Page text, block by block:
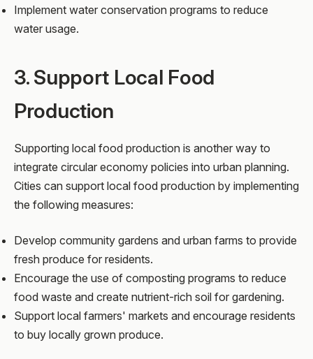
Implement water conservation programs to reduce
water usage.
3. Support Local Food
Production
Supporting local food production is another way to
integrate circular economy policies into urban planning.
Cities can support local food production by implementing
the following measures:
Develop community gardens and urban farms to provide
fresh produce for residents.
Encourage the use of composting programs to reduce
food waste and create nutrient-rich soil for gardening.
Support local farmers' markets and encourage residents
to buy locally grown produce.